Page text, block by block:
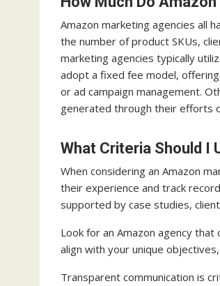
Amazon marketing agencies all
the number of product SKUs,
marketing agencies typically
adopt a fixed fee model,
or ad campaign management.
generated through their efforts
What Criteria Should I
When considering an Amazon
their experience and track
supported by case studies,
Look for an Amazon agency
align with your unique
Transparent communication is